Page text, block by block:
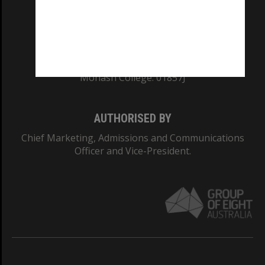
Monash College: 01857J
AUTHORISED BY
Chief Marketing, Admissions and Communications
Officer and Vice-President.